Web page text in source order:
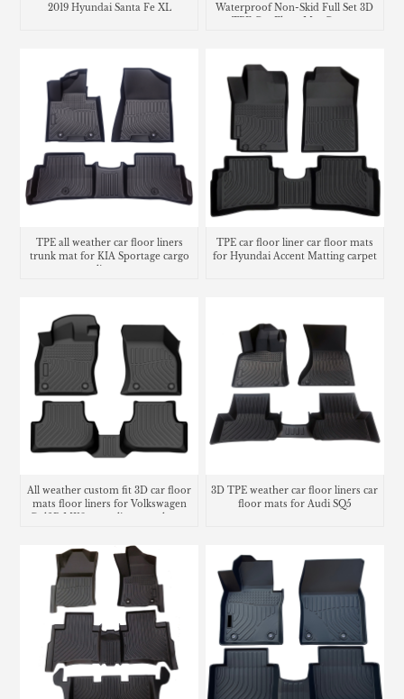
2019 Hyundai Santa Fe XL
Waterproof Non-Skid Full Set 3D
TPE all weather car floor liners
trunk mat for KIA Sportage cargo
liners
TPE car floor liner car floor mats
for Hyundai Accent Matting carpet
All weather custom fit 3D car floor
mats floor liners for Volkswagen
3D TPE weather car floor liners car
floor mats for Audi SQ5